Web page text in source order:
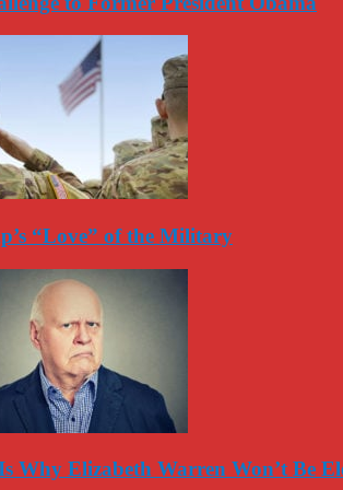
“Love” of the Military
Why Elizabeth Warren Won’t Be